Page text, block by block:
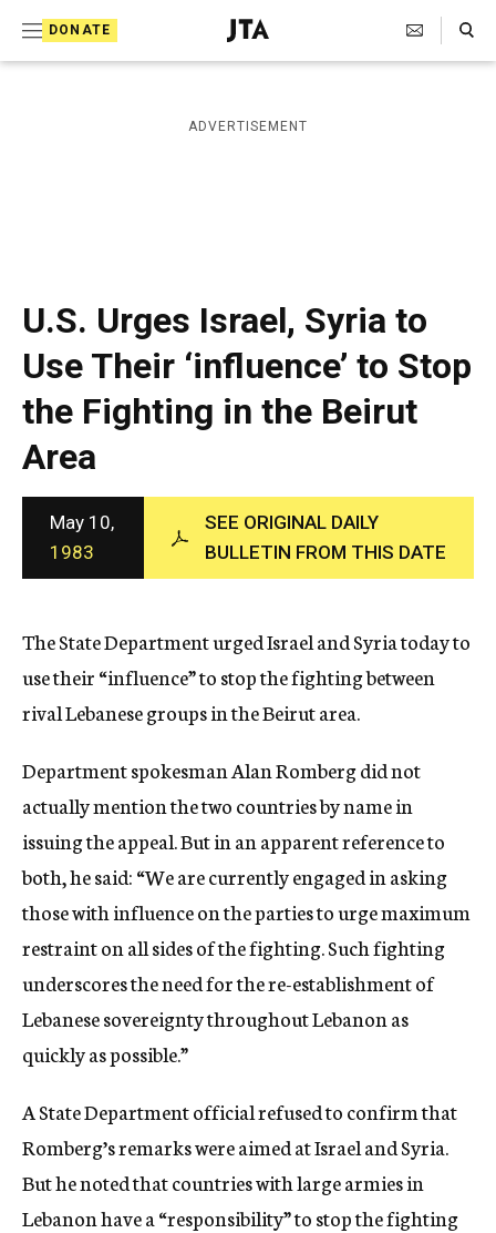
DONATE
J
e
i
s
a
p
h
i
c
A
n
c
y
Search Toggle
ADVERTISEMENT
U.S. Urges Israel, Syria to
Use Their ‘influence’ to Stop
the Fighting in the Beirut
Area
May 10,
1983
SEE ORIGINAL DAILY
BULLETIN FROM THIS DATE
The State Department urged Israel and Syria today to
use their “influence” to stop the fighting between
rival Lebanese groups in the Beirut area.
Department spokesman Alan Romberg did not
actually mention the two countries by name in
issuing the appeal. But in an apparent reference to
both, he said: “We are currently engaged in asking
those with influence on the parties to urge maximum
restraint on all sides of the fighting. Such fighting
underscores the need for the re-establishment of
Lebanese sovereignty throughout Lebanon as
quickly as possible.”
A State Department official refused to confirm that
Romberg’s remarks were aimed at Israel and Syria.
But he noted that countries with large armies in
Lebanon have a “responsibility” to stop the fighting